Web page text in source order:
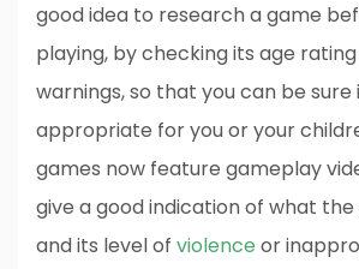
good idea to research a game
playing, by checking its age
warnings, so that you can be sure
appropriate for you or your
games now feature gameplay
give a good indication of what
and its level of violence or